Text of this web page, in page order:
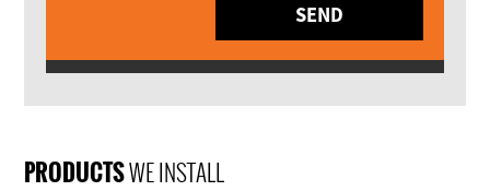
SEND
PRODUCTSWE INSTALL